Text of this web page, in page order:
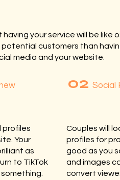
your service will be like
customers than
media and your website.
profiles
Your
as
to TikTok
02 Social
Couples will
profiles for
good as you
and images
convert